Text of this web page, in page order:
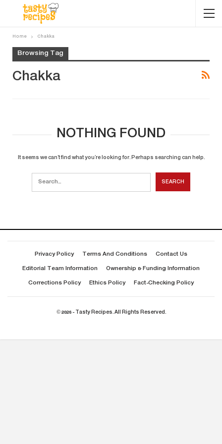
Home Chakka
Browsing Tag
Chakka
NOTHING FOUND
It seems we can’t find what you’re looking for. Perhaps searching can help.
Privacy Policy Terms And Conditions Contact Us
Editorial Team Information Ownership & Funding Information
Corrections Policy Ethics Policy Fact-Checking Policy
© 2026 - Tasty Recipes. All Rights Reserved.